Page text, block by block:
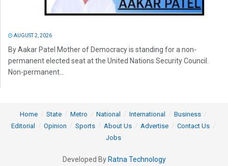
AUGUST 2, 2026
By Aakar Patel Mother of Democracy is standing for a non-
permanent elected seat at the United Nations Security Council.
Non-permanent...
Home State Metro National International
Business
Editorial
Opinion Sports About Us Advertise
Contact Us
Jobs
Developed By Ratna Technology